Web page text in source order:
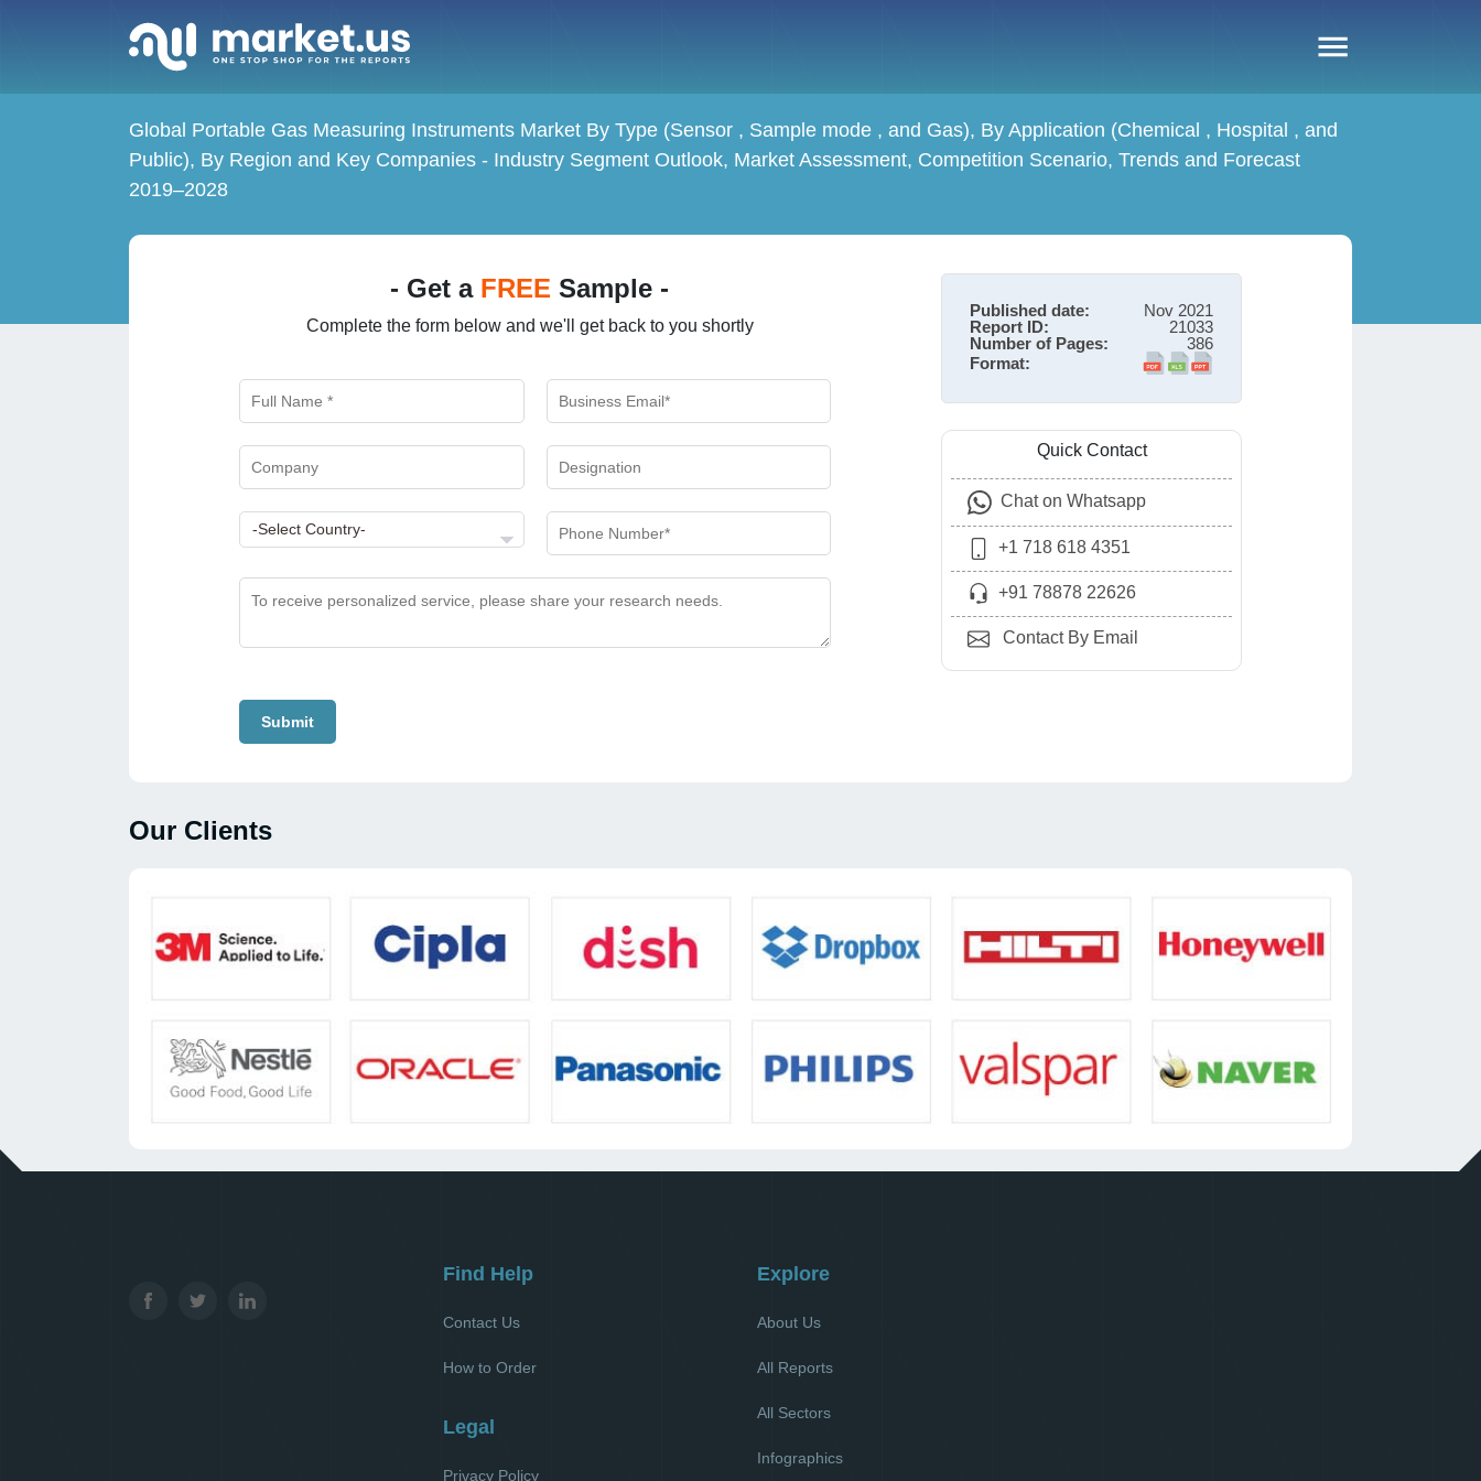
Global Portable Gas Measuring Instruments Market By Type (Sensor , Sample mode , and Gas), By Application (Chemical , Hospital , and
Public), By Region and Key Companies - Industry Segment Outlook, Market Assessment, Competition Scenario, Trends and Forecast
2019–2028
- Get a FREE Sample -
Complete the form below and we'll get back to you shortly
Submit
Published date:
Nov 2021
Report ID:
21033
Number of Pages:
386
Format:
Quick Contact
Chat on Whatsapp
+1 718 618 4351
+91 78878 22626
Contact By Email
Our Clients
Find Help
Contact Us
How to Order
Legal
Privacy Policy
Explore
About Us
All Reports
All Sectors
Infographics